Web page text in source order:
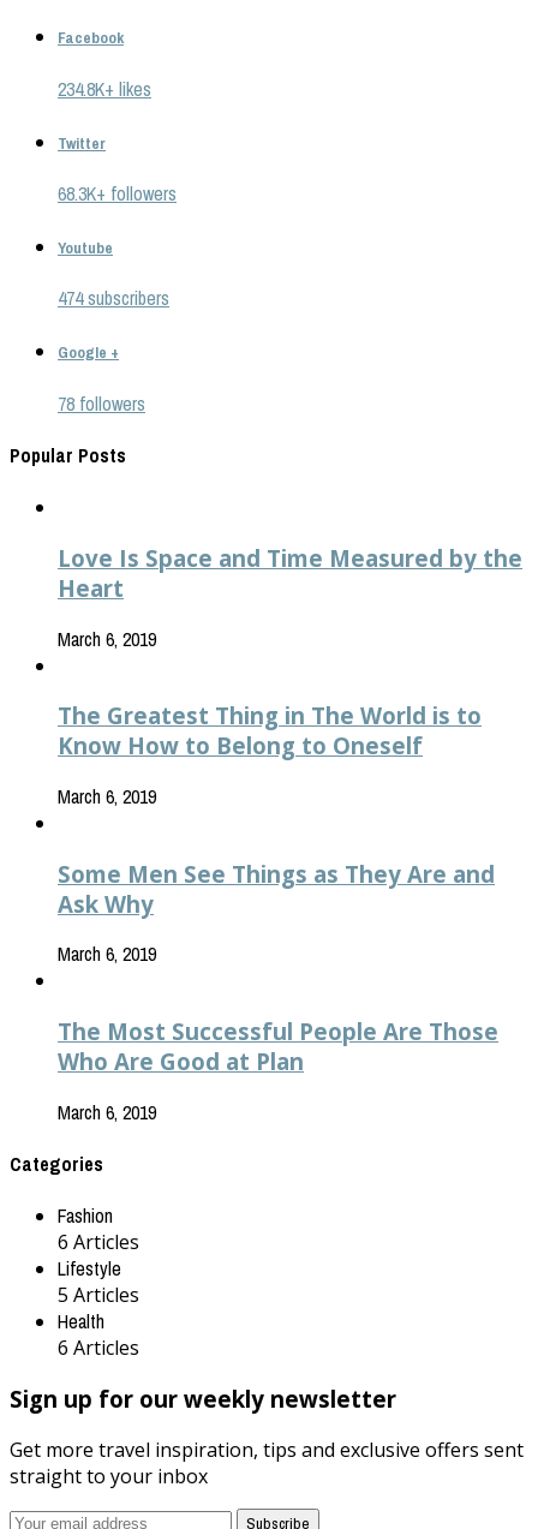
Facebook
234.8K+ likes
Twitter
68.3K+ followers
Youtube
474 subscribers
Google +
78 followers
Popular Posts
Love Is Space and Time Measured by the
Heart
March 6, 2019
The Greatest Thing in The World is to
Know How to Belong to Oneself
March 6, 2019
Some Men See Things as They Are and
Ask Why
March 6, 2019
The Most Successful People Are Those
Who Are Good at Plan
March 6, 2019
Categories
Fashion
6 Articles
Lifestyle
5 Articles
Health
6 Articles
Sign up for our weekly newsletter
Get more travel inspiration, tips and exclusive offers sent
straight to your inbox